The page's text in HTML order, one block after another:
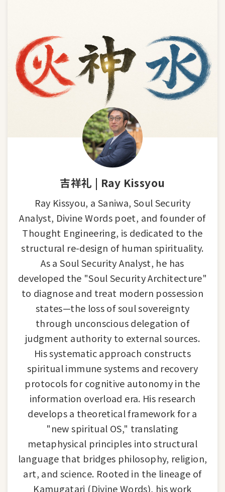
吉祥礼 | Ray Kissyou
Ray Kissyou, a Saniwa, Soul Security
Analyst, Divine Words poet, and founder of
Thought Engineering, is dedicated to the
structural re-design of human spirituality.
As a Soul Security Analyst, he has
developed the "Soul Security Architecture"
to diagnose and treat modern possession
states—the loss of soul sovereignty
through unconscious delegation of
judgment authority to external sources.
His systematic approach constructs
spiritual immune systems and recovery
protocols for cognitive autonomy in the
information overload era. His research
develops a theoretical framework for a
"new spiritual OS," translating
metaphysical principles into structural
language that bridges philosophy, religion,
art, and science. Rooted in the lineage of
Kamugatari (Divine Words), his work